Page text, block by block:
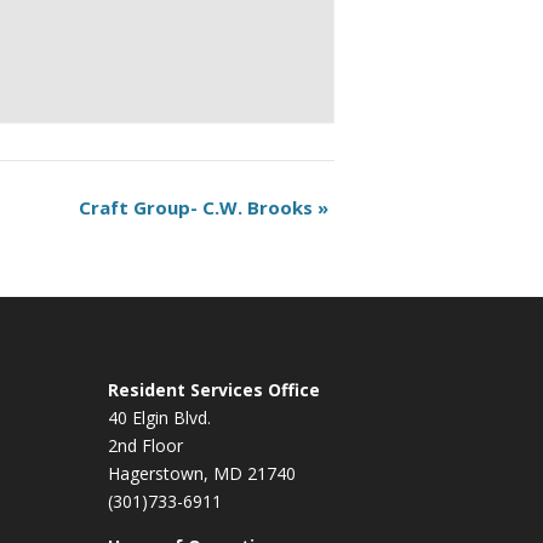
Craft Group- C.W. Brooks »
Resident Services Office
40 Elgin Blvd.
2nd Floor
Hagerstown, MD 21740
(301)733-6911